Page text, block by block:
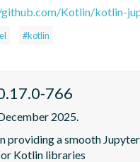
Kotlin/kotlin-
#kotlin
766
2025.
providing a smooth
Kotlin libraries